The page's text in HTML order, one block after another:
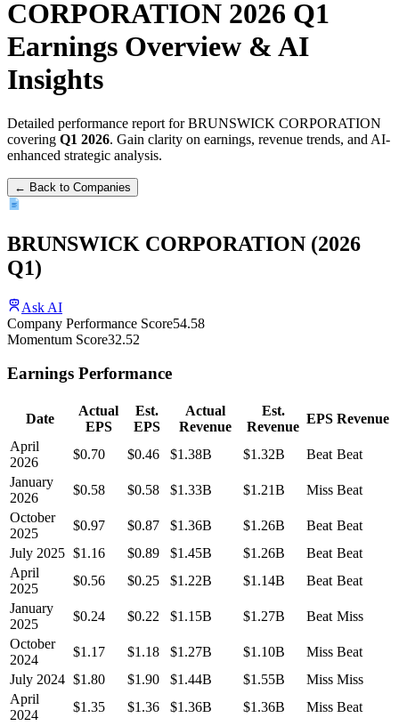
CORPORATION 2026 Q1
Earnings Overview & AI
Insights
Detailed performance report for BRUNSWICK CORPORATION
covering Q1 2026. Gain clarity on earnings, revenue trends, and AI-
enhanced strategic analysis.
← Back to Companies
BRUNSWICK CORPORATION (2026
Q1)
Ask AI
Company Performance Score54.58
Momentum Score32.52
Earnings Performance
Date
Actual
EPS
Est.
EPS
Actual
Revenue
Est.
Revenue
EPS Revenue
April
2026
$0.70 $0.46 $1.38B $1.32B Beat Beat
January
2026
$0.58 $0.58 $1.33B $1.21B Miss Beat
October
2025
$0.97 $0.87 $1.36B $1.26B Beat Beat
July 2025 $1.16 $0.89 $1.45B $1.26B Beat Beat
April
2025
$0.56 $0.25 $1.22B $1.14B Beat Beat
January
2025
$0.24 $0.22 $1.15B $1.27B Beat Miss
October
2024
$1.17 $1.18 $1.27B $1.10B Miss Beat
July 2024 $1.80 $1.90 $1.44B $1.55B Miss Miss
April
2024
$1.35 $1.36 $1.36B $1.36B Miss Beat